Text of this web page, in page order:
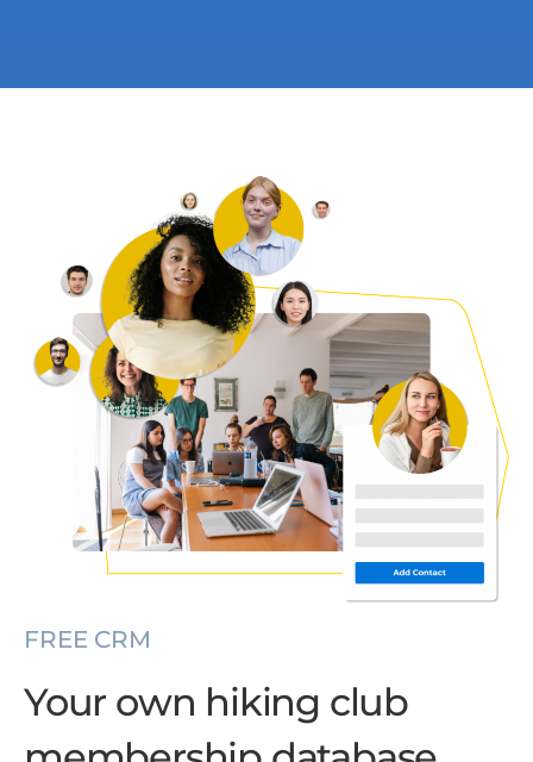
FREE CRM
Your own hiking club